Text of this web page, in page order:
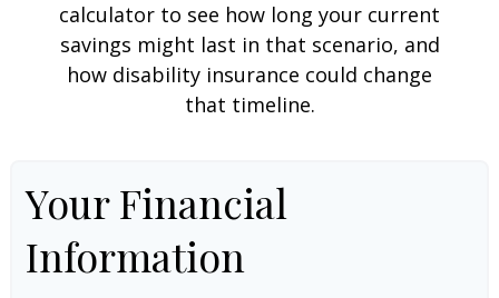
calculator to see how long your current
savings might last in that scenario, and
how disability insurance could change
that timeline.
Your Financial
Information